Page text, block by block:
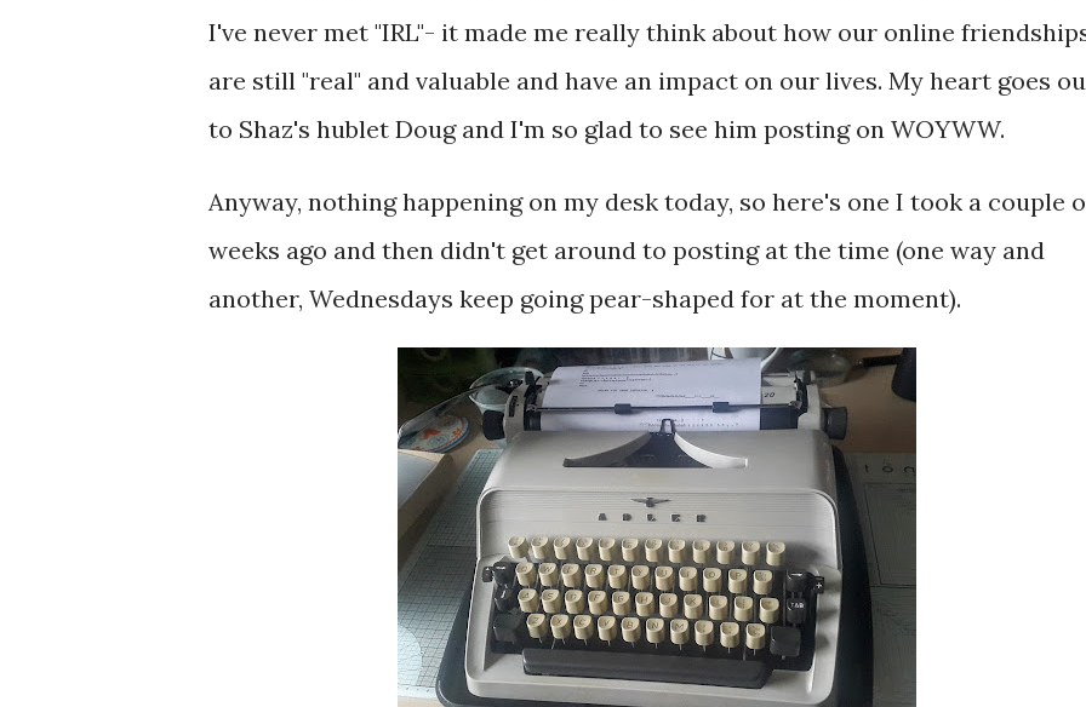
I've never met "IRL"- it made me really think about how our online
are still "real" and valuable and have an impact on our lives. My heart goes
to Shaz's hublet Doug and I'm so glad to see him posting on WOYWW.
Anyway, nothing happening on my desk today, so here's one I took a couple
weeks ago and then didn't get around to posting at the time (one way and
another, Wednesdays keep going pear-shaped for at the moment).